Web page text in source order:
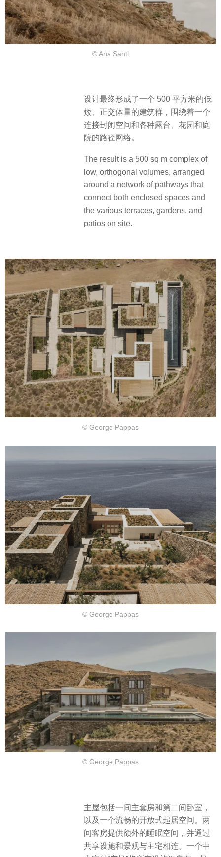
© Ana Santl
设计最终形成了一个 500 平方米的低
矮、正交体量的建筑群，围绕着一个
连接封闭空间和各种露台、花园和庭
院的路径网络。
The result is a 500 sq m complex of
low, orthogonal volumes, arranged
around a network of pathways that
connect both enclosed spaces and
the various terraces, gardens, and
patios on site.
© George Pappas
© George Pappas
© George Pappas
主屋包括一间主套房和第二间卧室，
以及一个流畅的开放式起居空间。两
间客房提供额外的睡眠空间，并通过
共享设施和景观与主宅相连。一个中